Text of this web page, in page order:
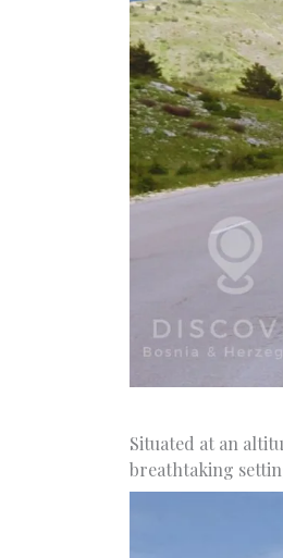
Situated at an
breathtaking